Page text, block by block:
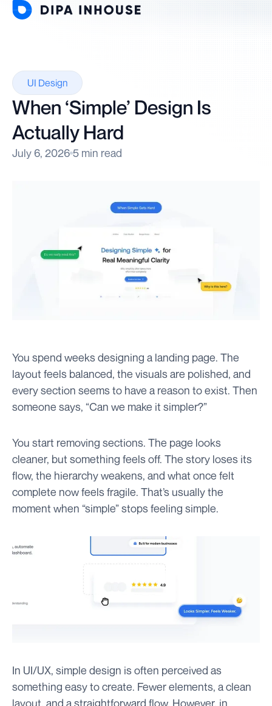
UI Design
When ‘Simple’ Design Is
Actually Hard
July 6, 2026 5 min read
You spend weeks designing a landing page. The
layout feels balanced, the visuals are polished, and
every section seems to have a reason to exist. Then
someone says, “Can we make it simpler?”
You start removing sections. The page looks
cleaner, but something feels off. The story loses its
flow, the hierarchy weakens, and what once felt
complete now feels fragile. That’s usually the
moment when “simple” stops feeling simple.
In UI/UX, simple design is often perceived as
something easy to create. Fewer elements, a clean
layout, and a straightforward flow. However, in